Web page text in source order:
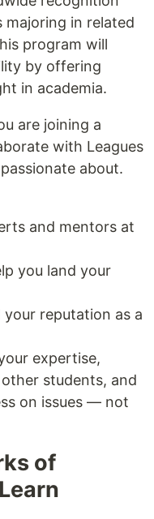
in related
program will
by offering
in academia.
are joining a
with Leagues
about.
and mentors at
you land your
reputation as a
expertise,
students, and
on issues — not
of